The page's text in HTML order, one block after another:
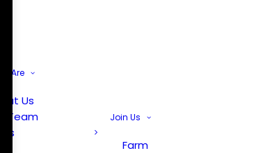
Are
Us
Team
Join Us
Farm